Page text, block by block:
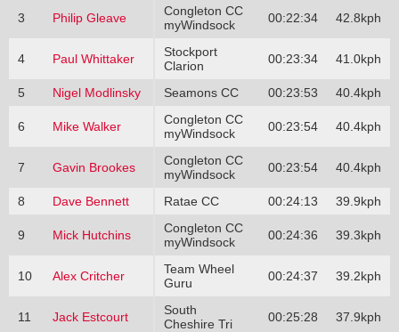
3 Philip Gleave
Congleton CC
myWindsock
00:22:34 42.8kph
4 Paul Whittaker
Stockport
Clarion
00:23:34 41.0kph
5 Nigel Modlinsky Seamons CC 00:23:53 40.4kph
6 Mike Walker
Congleton CC
myWindsock
00:23:54 40.4kph
7 Gavin Brookes
Congleton CC
myWindsock
00:23:54 40.4kph
8 Dave Bennett Ratae CC 00:24:13 39.9kph
9 Mick Hutchins
Congleton CC
myWindsock
00:24:36 39.3kph
10 Alex Critcher
Team Wheel
Guru
00:24:37 39.2kph
11 Jack Estcourt
South
Cheshire Tri
00:25:28 37.9kph